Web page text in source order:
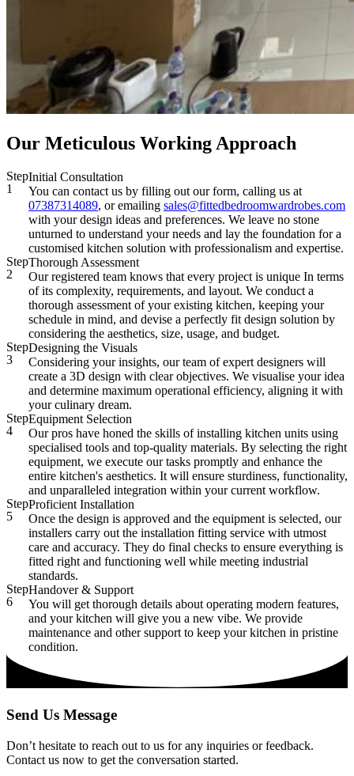
Our Meticulous Working Approach
Step
1
Initial Consultation
You can contact us by filling out our form, calling us at
07387314089, or emailing sales@fittedbedroomwardrobes.com
with your design ideas and preferences. We leave no stone
unturned to understand your needs and lay the foundation for a
customised kitchen solution with professionalism and expertise.
Step
2
Thorough Assessment
Our registered team knows that every project is unique In terms
of its complexity, requirements, and layout. We conduct a
thorough assessment of your existing kitchen, keeping your
schedule in mind, and devise a perfectly fit design solution by
considering the aesthetics, size, usage, and budget.
Step
3
Designing the Visuals
Considering your insights, our team of expert designers will
create a 3D design with clear objectives. We visualise your idea
and determine maximum operational efficiency, aligning it with
your culinary dream.
Step
4
Equipment Selection
Our pros have honed the skills of installing kitchen units using
specialised tools and top-quality materials. By selecting the right
equipment, we execute our tasks promptly and enhance the
entire kitchen's aesthetics. It will ensure sturdiness, functionality,
and unparalleled integration within your current workflow.
Step
5
Proficient Installation
Once the design is approved and the equipment is selected, our
installers carry out the installation fitting service with utmost
care and accuracy. They do final checks to ensure everything is
fitted right and functioning well while meeting industrial
standards.
Step
6
Handover & Support
You will get thorough details about operating modern features,
and your kitchen will give you a new vibe. We provide
maintenance and other support to keep your kitchen in pristine
condition.
Send Us Message
Don’t hesitate to reach out to us for any inquiries or feedback.
Contact us now to get the conversation started.